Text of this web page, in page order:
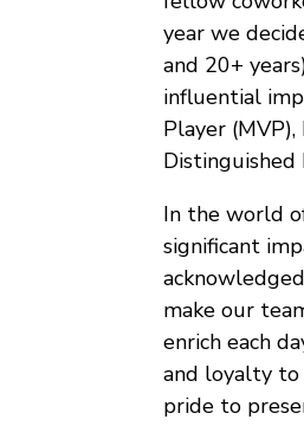
year we
and 20+
influential
Player
Distinguished
In the world
significant
make our
enrich each
and loyalty to
pride to